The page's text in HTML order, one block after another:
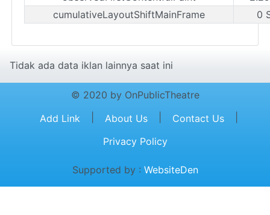
cumulativeLayoutShiftMainFrame
0
Tidak ada data iklan lainnya saat ini
© 2020 by OnPublicTheatre
Add Link
About Us Contact Us
Privacy Policy
Supported by : WebsiteDen